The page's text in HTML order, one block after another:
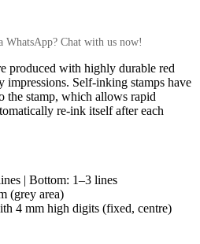
Chat with us now!
produced with highly durable red
impressions. Self-inking stamps have
the stamp, which allows rapid
re-ink itself after each
| Bottom: 1–3 lines
(grey area)
4 mm high digits (fixed, centre)